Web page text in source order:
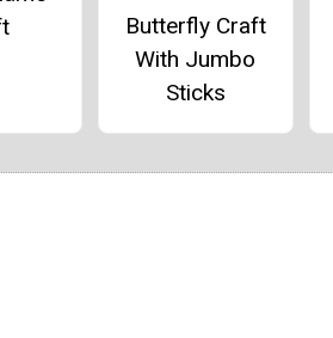
Butterfly Craft
With Jumbo
Sticks